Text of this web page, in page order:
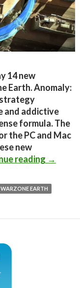
14 new
Earth. Anomaly:
and addictive
formula. The
the PC and Mac
new
reading →
EARTH